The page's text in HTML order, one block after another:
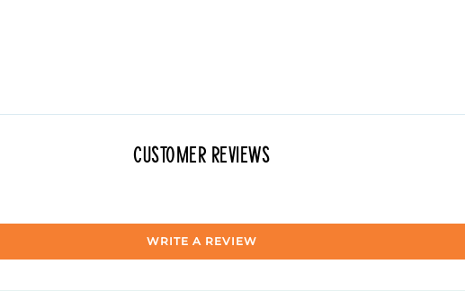
Customer Reviews
WRITE A REVIEW